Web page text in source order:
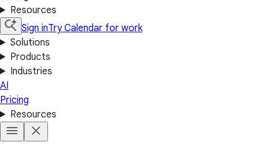
Resources
Sign inTry Calendar for work
Solutions
Products
Industries
AI
Pricing
Resources